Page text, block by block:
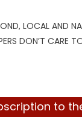
LOCAL AND
DON’T CARE
to